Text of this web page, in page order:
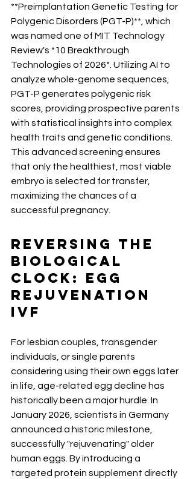
**Preimplantation Genetic Testing for
Polygenic Disorders (PGT-P)**, which
was named one of MIT Technology
Review's *10 Breakthrough
Technologies of 2026*. Utilizing AI to
analyze whole-genome sequences,
PGT-P generates polygenic risk
scores, providing prospective parents
with statistical insights into complex
health traits and genetic conditions.
This advanced screening ensures
that only the healthiest, most viable
embryo is selected for transfer,
maximizing the chances of a
successful pregnancy.
Reversing the
Biological
Clock: Egg
Rejuvenation
IVF
For lesbian couples, transgender
individuals, or single parents
considering using their own eggs later
in life, age-related egg decline has
historically been a major hurdle. In
January 2026, scientists in Germany
announced a historic milestone,
successfully "rejuvenating" older
human eggs. By introducing a
targeted protein supplement directly